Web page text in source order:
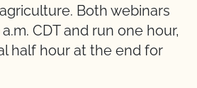
Both webinars
CDT and run one hour,
half hour at the end for